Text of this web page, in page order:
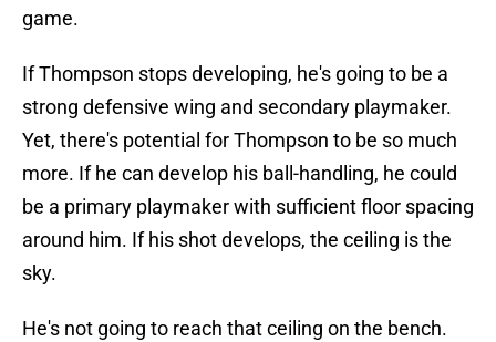
game.
If Thompson stops developing, he's going to be a
strong defensive wing and secondary playmaker.
Yet, there's potential for Thompson to be so much
more. If he can develop his ball-handling, he could
be a primary playmaker with sufficient floor spacing
around him. If his shot develops, the ceiling is the
sky.
He's not going to reach that ceiling on the bench.